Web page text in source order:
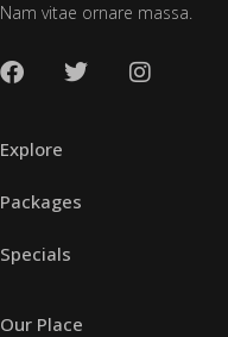
Nam vitae ornare massa.
Explore
Packages
Specials
Our Place